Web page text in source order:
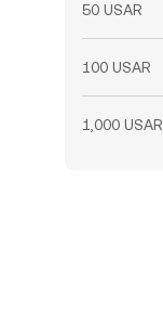
50 USAR
100 USAR
1,000 USAR